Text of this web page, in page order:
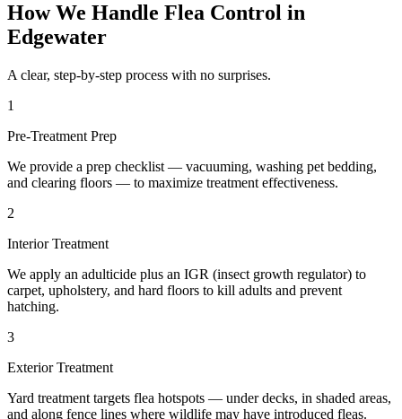
How We Handle Flea Control in
Edgewater
A clear, step-by-step process with no surprises.
1
Pre-Treatment Prep
We provide a prep checklist — vacuuming, washing pet bedding,
and clearing floors — to maximize treatment effectiveness.
2
Interior Treatment
We apply an adulticide plus an IGR (insect growth regulator) to
carpet, upholstery, and hard floors to kill adults and prevent
hatching.
3
Exterior Treatment
Yard treatment targets flea hotspots — under decks, in shaded areas,
and along fence lines where wildlife may have introduced fleas.